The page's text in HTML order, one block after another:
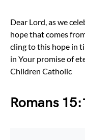
Dear Lord, as we
hope that comes
cling to this hope in
in Your promise of
Children Catholic
Romans